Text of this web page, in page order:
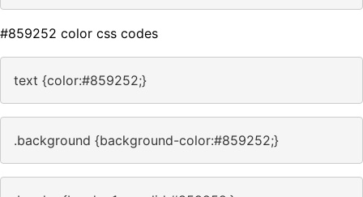
#859252 color css codes
text {color:#859252;}
.background {background-color:#859252;}